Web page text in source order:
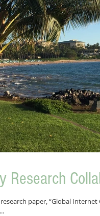
Research
paper, “Global